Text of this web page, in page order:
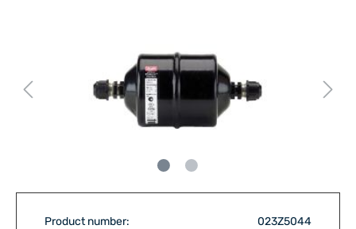
Product number: 023Z5044